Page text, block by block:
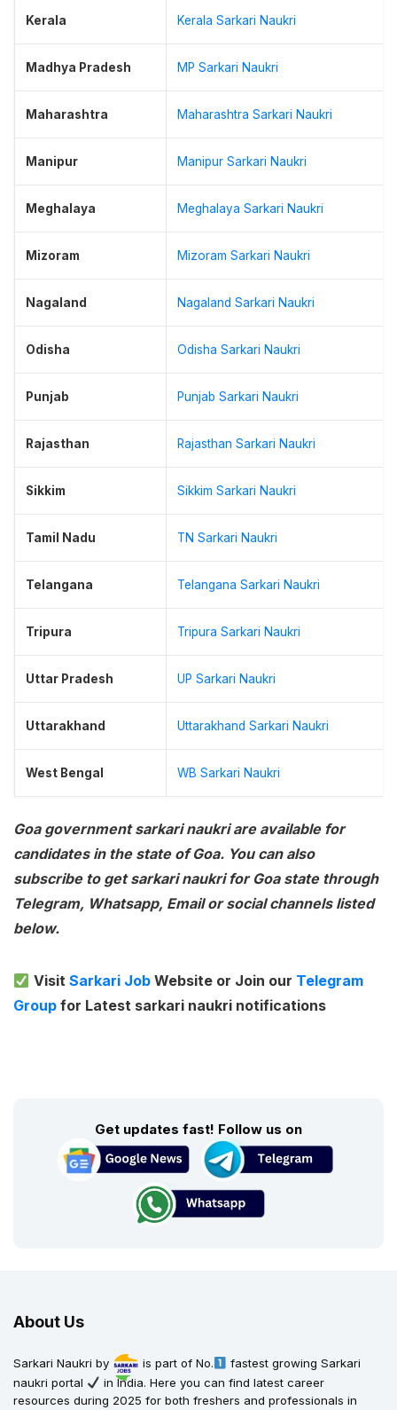
Kerala Kerala Sarkari Naukri
Madhya Pradesh MP Sarkari Naukri
Maharashtra Maharashtra Sarkari Naukri
Manipur Manipur Sarkari Naukri
Meghalaya Meghalaya Sarkari Naukri
Mizoram Mizoram Sarkari Naukri
Nagaland Nagaland Sarkari Naukri
Odisha Odisha Sarkari Naukri
Punjab Punjab Sarkari Naukri
Rajasthan Rajasthan Sarkari Naukri
Sikkim Sikkim Sarkari Naukri
Tamil Nadu TN Sarkari Naukri
Telangana Telangana Sarkari Naukri
Tripura Tripura Sarkari Naukri
Uttar Pradesh UP Sarkari Naukri
Uttarakhand Uttarakhand Sarkari Naukri
West Bengal WB Sarkari Naukri
Goa government sarkari naukri are available for
candidates in the state ofGoa. You can also
subscribe to getsarkari naukrifor Goa state through
Telegram, Whatsapp, Email or social channels listed
below.
VisitSarkari Job Website or Join our Telegram
Group for Latest sarkari naukri notifications
Get updates fast! Follow us on
About Us
Sarkari Naukri by is part of No.
fastest growing Sarkari
naukri portal
in India. Here you can find latest career
resources during 2025 for both freshers and professionals in